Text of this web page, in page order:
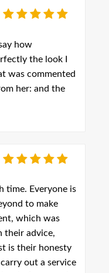
how
the look I
was commented
her: and the
time. Everyone is
to make
which was
their advice,
is their honesty
out a service